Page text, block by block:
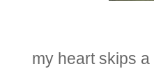
my heart skips